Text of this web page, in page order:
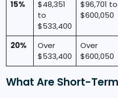
15%
$48,351
to
$533,400
$96,701 to
$600,050
20%
Over
$533,400
Over
$600,050
What Are Short-